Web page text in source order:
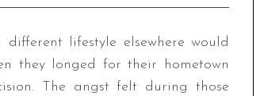
lifestyle elsewhere would
they longed for their hometown
The angst felt during those